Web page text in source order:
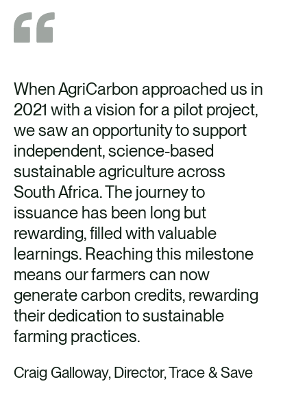
When AgriCarbon approached us in
2021 with a vision for a pilot project,
we saw an opportunity to support
independent, science-based
sustainable agriculture across
South Africa. The journey to
issuance has been long but
rewarding, filled with valuable
learnings. Reaching this milestone
means our farmers can now
generate carbon credits, rewarding
their dedication to sustainable
farming practices.
Craig Galloway, Director, Trace & Save